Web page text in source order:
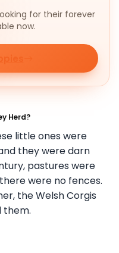
for their forever
now.
Herd?
little ones were
they were darn
pastures were
were no fences.
the Welsh Corgis
them.